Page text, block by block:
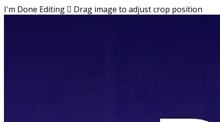
I'm Done Editing  Drag image to adjust crop position